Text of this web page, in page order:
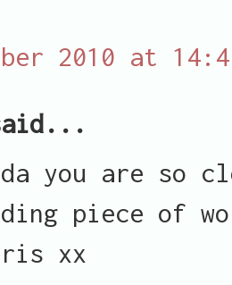
2010 at
you are so
piece of
xx